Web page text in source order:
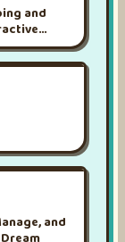
and
and